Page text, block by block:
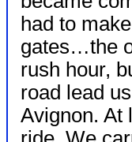
had to
gates…the
rush hour,
road lead
Avignon. At